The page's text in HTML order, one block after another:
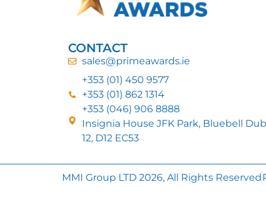
CONTACT
sales@primeawards.ie
+353 (01) 450 9577
+353 (01) 862 1314
+353 (046) 906 8888
Insignia House JFK Park, Bluebell
12, D12 EC53
MMI Group LTD 2026, All Rights Reserved